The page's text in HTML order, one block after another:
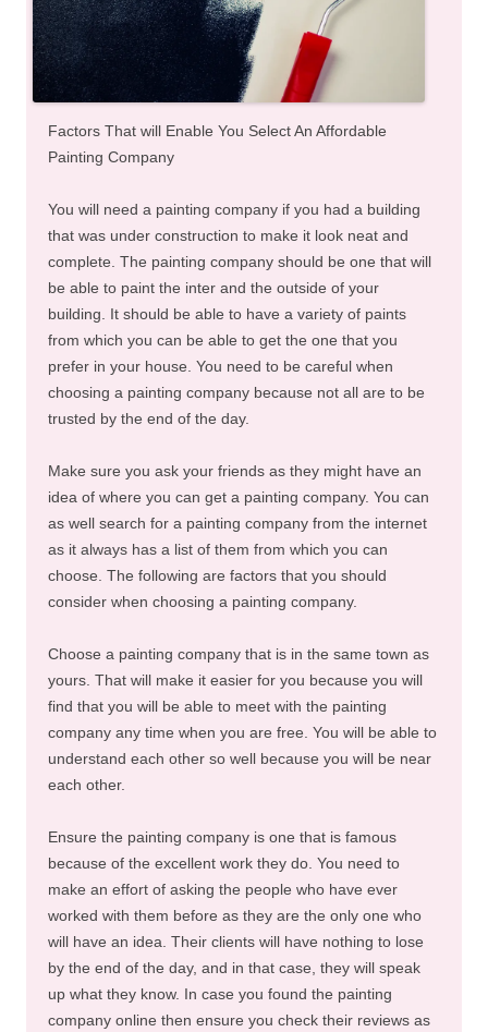
Factors That will Enable You Select An Affordable
Painting Company
You will need a painting company if you had a building
that was under construction to make it look neat and
complete. The painting company should be one that will
be able to paint the inter and the outside of your
building. It should be able to have a variety of paints
from which you can be able to get the one that you
prefer in your house. You need to be careful when
choosing a painting company because not all are to be
trusted by the end of the day.
Make sure you ask your friends as they might have an
idea of where you can get a painting company. You can
as well search for a painting company from the internet
as it always has a list of them from which you can
choose. The following are factors that you should
consider when choosing a painting company.
Choose a painting company that is in the same town as
yours. That will make it easier for you because you will
find that you will be able to meet with the painting
company any time when you are free. You will be able to
understand each other so well because you will be near
each other.
Ensure the painting company is one that is famous
because of the excellent work they do. You need to
make an effort of asking the people who have ever
worked with them before as they are the only one who
will have an idea. Their clients will have nothing to lose
by the end of the day, and in that case, they will speak
up what they know. In case you found the painting
company online then ensure you check their reviews as